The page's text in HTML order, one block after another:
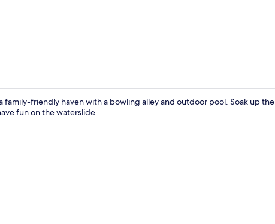
family-friendly haven with a bowling alley and outdoor pool. Soak up the
fun on the waterslide.